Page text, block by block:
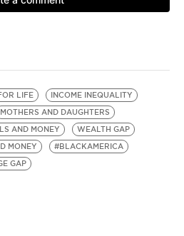
LIFE
INCOME INEQUALITY
MOTHERS AND DAUGHTERS
AND MONEY
WEALTH GAP
MONEY
#BLACKAMERICA
GAP